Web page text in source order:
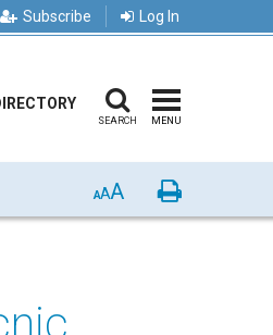
Subscribe Log In
SEARCH MENU
AAA Print